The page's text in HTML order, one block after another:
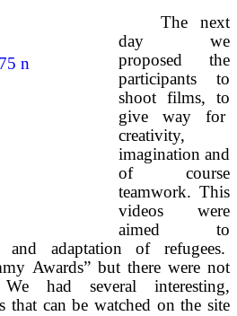
The next
day we
proposed the
participants to
shoot films, to
give way for
creativity,
imagination and
of course
teamwork. This
videos were
aimed to
and adaptation of refugees.
Awards” but there were not
had several interesting,
that can be watched on the site